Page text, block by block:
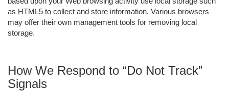
as HTML5 to collect and store information. Various browsers
may offer their own management tools for removing local
storage.
How We Respond to “Do Not Track”
Signals